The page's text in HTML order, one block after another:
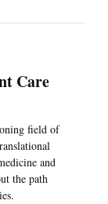
Care
field of
and
the path